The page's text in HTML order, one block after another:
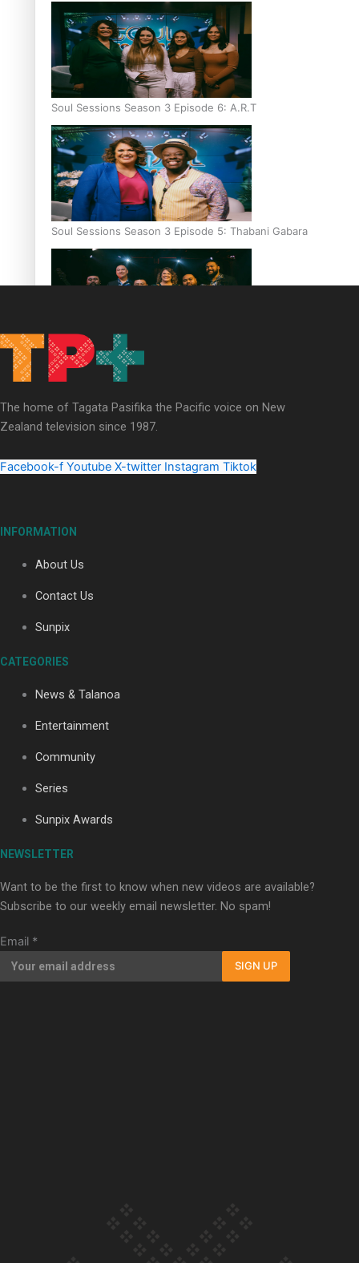
Soul Sessions Season 3 Episode 6: A.R.T
Soul Sessions Season 3 Episode 5: Thabani Gabara
Soul Sessions Season 3: Whakaria Mai by The Shades ft
Sara-Jane
Soul Sessions Season 3 Episode 4: The Shades
Soul Sessions Season 3: Tangaroa Whakamautai by
Maisey Rika
Paradise Soldiers | Full documentary
Our Country’s Shame | Full documentary
The home of Tagata Pasifika the Pacific voice on New
Zealand television since 1987.
Facebook-f Youtube X-twitter Instagram Tiktok
INFORMATION
About Us
Contact Us
Sunpix
CATEGORIES
News & Talanoa
Entertainment
Community
Series
Sunpix Awards
NEWSLETTER
Want to be the first to know when new videos are available?
Subscribe to our weekly email newsletter. No spam!
Email *
SIGN UP